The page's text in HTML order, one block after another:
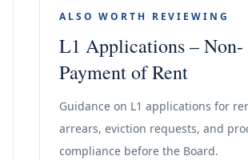
ALSO WORTH REVIEWING
L1 Applications – Non-
Payment of Rent
Guidance on L1 applications for
arrears, eviction requests, and
compliance before the Board.